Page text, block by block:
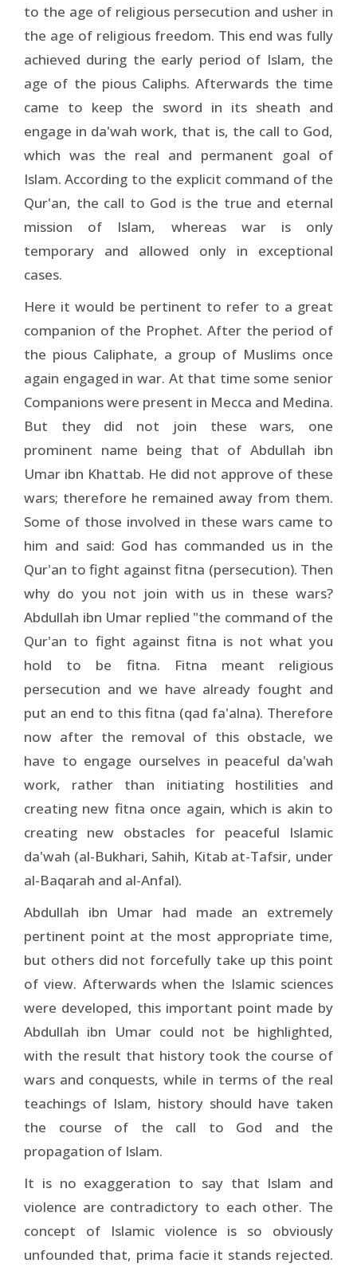
to the age of religious persecution and usher in
the age of religious freedom. This end was fully
achieved during the early period of Islam, the
age of the pious Caliphs. Afterwards the time
came to keep the sword in its sheath and
engage in da'wah work, that is, the call to God,
which was the real and permanent goal of
Islam. According to the explicit command of the
Qur'an, the call to God is the true and eternal
mission of Islam, whereas war is only
temporary and allowed only in exceptional
cases.
Here it would be pertinent to refer to a great
companion of the Prophet. After the period of
the pious Caliphate, a group of Muslims once
again engaged in war. At that time some senior
Companions were present in Mecca and Medina.
But they did not join these wars, one
prominent name being that of Abdullah ibn
Umar ibn Khattab. He did not approve of these
wars; therefore he remained away from them.
Some of those involved in these wars came to
him and said: God has commanded us in the
Qur'an to fight against fitna (persecution). Then
why do you not join with us in these wars?
Abdullah ibn Umar replied "the command of the
Qur'an to fight against fitna is not what you
hold to be fitna. Fitna meant religious
persecution and we have already fought and
put an end to this fitna (qad fa'alna). Therefore
now after the removal of this obstacle, we
have to engage ourselves in peaceful da'wah
work, rather than initiating hostilities and
creating new fitna once again, which is akin to
creating new obstacles for peaceful Islamic
da'wah (al-Bukhari, Sahih, Kitab at-Tafsir, under
al-Baqarah and al-Anfal).
Abdullah ibn Umar had made an extremely
pertinent point at the most appropriate time,
but others did not forcefully take up this point
of view. Afterwards when the Islamic sciences
were developed, this important point made by
Abdullah ibn Umar could not be highlighted,
with the result that history took the course of
wars and conquests, while in terms of the real
teachings of Islam, history should have taken
the course of the call to God and the
propagation of Islam.
It is no exaggeration to say that Islam and
violence are contradictory to each other. The
concept of Islamic violence is so obviously
unfounded that, prima facie it stands rejected.